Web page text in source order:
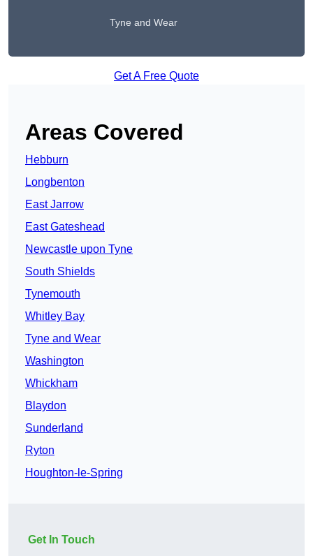
Tyne and Wear
Get A Free Quote
Areas Covered
Hebburn
Longbenton
East Jarrow
East Gateshead
Newcastle upon Tyne
South Shields
Tynemouth
Whitley Bay
Tyne and Wear
Washington
Whickham
Blaydon
Sunderland
Ryton
Houghton-le-Spring
Get In Touch